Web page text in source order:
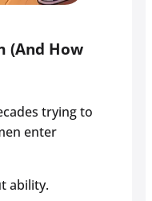
(And How
trying to
enter
ability.